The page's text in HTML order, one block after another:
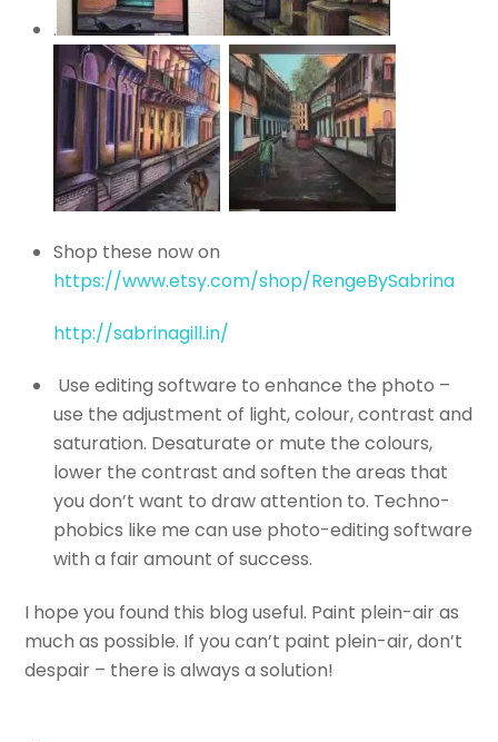
.
Shop these now on
https://www.etsy.com/shop/RengeBySabrina
http://sabrinagill.in/
Use editing software to enhance the photo –
use the adjustment of light, colour, contrast and
saturation. Desaturate or mute the colours,
lower the contrast and soften the areas that
you don’t want to draw attention to. Techno-
phobics like me can use photo-editing software
with a fair amount of success.
I hope you found this blog useful. Paint plein-air as
much as possible. If you can’t paint plein-air, don’t
despair – there is always a solution!